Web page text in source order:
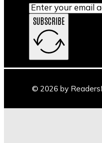
SUBSCRIBE
© 2026 by